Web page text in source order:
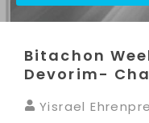
Bitachon
Devorim-
Yisrael